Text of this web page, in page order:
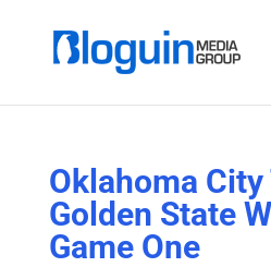
Oklahoma
Golden State
Game One